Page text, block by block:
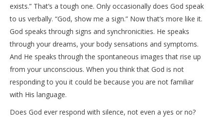
exists.” That’s a tough one. Only occasionally does God speak
to us verbally. “God, show me a sign.” Now that’s more like it.
God speaks through signs and synchronicities. He speaks
through your dreams, your body sensations and symptoms.
And He speaks through the spontaneous images that rise up
from your unconscious. When you think that God is not
responding to you it could be because you are not familiar
with His language.
Does God ever respond with silence, not even a yes or no?